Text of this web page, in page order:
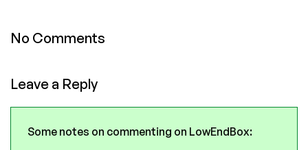
No Comments
Leave a Reply
Some notes on commenting on LowEndBox: